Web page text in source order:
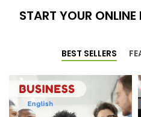
START YOUR ONLINE
BEST SELLERS